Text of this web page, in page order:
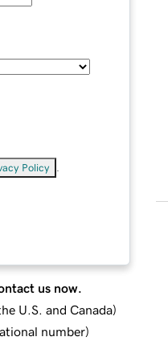
Policy
us now.
U.S. and Canada)
number)